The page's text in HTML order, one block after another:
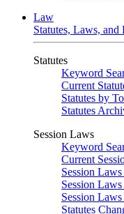
Law
Statutes, Laws, and
Statutes
Keyword
Current
Statutes by
Statutes
Session Laws
Keyword
Current
Session
Session
Session
Statutes